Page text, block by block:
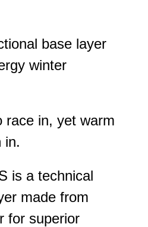
base layer
winter
race in, yet warm
in.
is a technical
made from
for superior